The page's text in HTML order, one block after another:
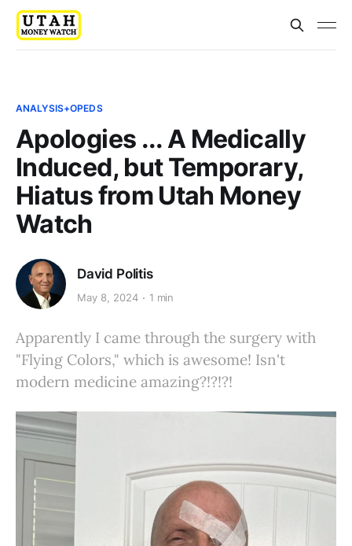
ANALYSIS+OPEDS
Apologies ... A Medically
Induced, but Temporary,
Hiatus from Utah Money
Watch
David Politis
May 8, 2024 1 min
Apparently I came through the surgery with
"Flying Colors," which is awesome! Isn't
modern medicine amazing?!?!?!